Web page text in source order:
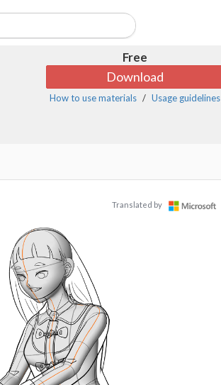
Free
Download
How to use materials Usage guidelines
Translated by